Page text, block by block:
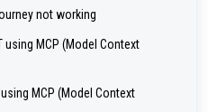
not working
using MCP (Model Context
MCP (Model Context